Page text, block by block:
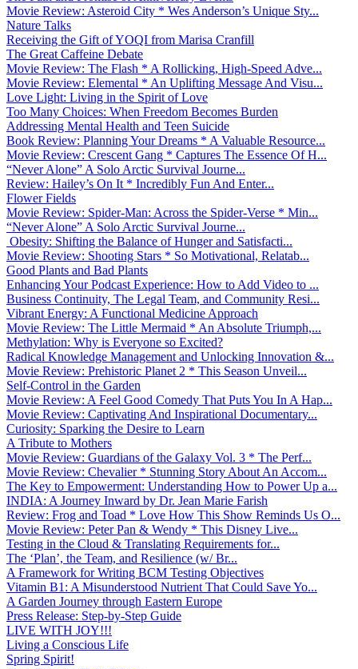
Movie Review: Asteroid City * Wes Anderson’s Unique Sty...
Nature Talks
Receiving the Gift of YOQI from Marisa Cranfill
The Great Caffeine Debate
Movie Review: The Flash * A Rollicking, High-Speed Adve...
Movie Review: Elemental * An Uplifting Message And Visu...
Love Light: Living in the Spirit of Love
Too Many Choices: When Freedom Becomes Burden
Addressing Mental Health and Teen Suicide
Book Review: Planning Your Dreams * A Valuable Resource...
Movie Review: Crescent Gang * Captures The Essence Of H...
“Never Alone” A Solo Arctic Survival Journe...
Review: Hailey’s On It * Incredibly Fun And Enter...
Flower Fields
Movie Review: Spider-Man: Across the Spider-Verse * Min...
“Never Alone” A Solo Arctic Survival Journe...
Obesity: Shifting the Balance of Hunger and Satisfacti...
Movie Review: Shooting Stars * So Motivational, Relatab...
Good Plants and Bad Plants
Enhancing Your Podcast Experience: How to Add Video to ...
Business Continuity, The Legal Team, and Community Resi...
Vibrant Energy: A Functional Medicine Approach
Movie Review: The Little Mermaid * An Absolute Triumph,...
Methylation: Why is Everyone so Excited?
Radical Knowledge Management and Unlocking Innovation &...
Movie Review: Prehistoric Planet 2 * This Season Unveil...
Self-Control in the Garden
Movie Review: A Feel Good Comedy That Puts You In A Hap...
Movie Review: Captivating And Inspirational Documentary...
Curiosity: Sparking the Desire to Learn
A Tribute to Mothers
Movie Review: Guardians of the Galaxy Vol. 3 * The Perf...
Movie Review: Chevalier * Stunning Story About An Accom...
The Key to Empowerment: Understanding How to Power Up a...
INDIA: A Journey Inward by Dr. Jean Marie Farish
Review: Frog and Toad * Love How This Show Reminds Us O...
Movie Review: Peter Pan & Wendy * This Disney Live...
Testing in the Cloud & Translating Requirements for...
The ‘Plan’, the Team, and Resilience (w/ Br...
A Framework for Writing BCM Testing Objectives
Vitamin B1: A Misunderstood Nutrient That Could Save Yo...
A Garden Journey through Eastern Europe
Press Release: Step-by-Step Guide
LIVE WITH JOY!!!
Living a Conscious Life
Spring Spirit!